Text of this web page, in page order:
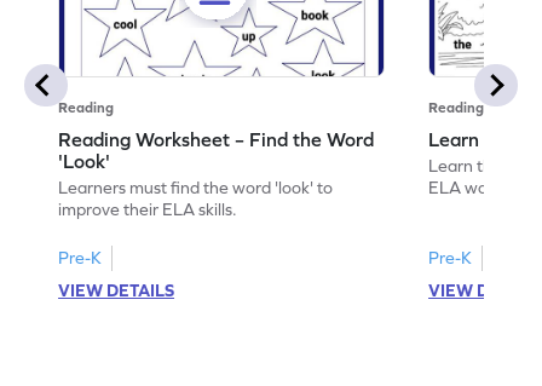
Reading
Reading Worksheet – Find the Word
'Look'
Learners must find the word 'look' to
improve their ELA skills.
Pre-K
VIEW DETAILS
Reading
Learn the
Learn the
ELA
Pre-K
VIEW